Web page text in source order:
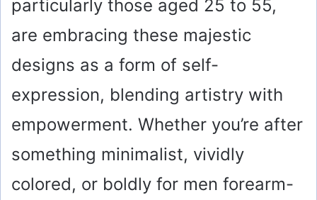
particularly those aged 25 to 55,
are embracing these majestic
designs as a form of self-
expression, blending artistry with
empowerment. Whether you’re after
something minimalist, vividly
colored, or boldly for men forearm-